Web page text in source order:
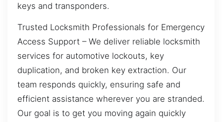
keys and transponders.
Trusted Locksmith Professionals for Emergency
Access Support – We deliver reliable locksmith
services for automotive lockouts, key
duplication, and broken key extraction. Our
team responds quickly, ensuring safe and
efficient assistance wherever you are stranded.
Our goal is to get you moving again quickly